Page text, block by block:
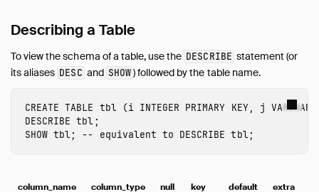
Connect
Lakehouse Formats
SQL
Configuration
Quack Remote Protocol
Describing a Table
To view the schema of a table, use the DESCRIBE statement (or
its aliases DESC and SHOW) followed by the table name.
CREATE TABLE tbl (i INTEGER PRIMARY KEY, j VARCHAR
DESCRIBE tbl;
SHOW tbl; -- equivalent to DESCRIBE tbl;
column_name column_type null key default extra